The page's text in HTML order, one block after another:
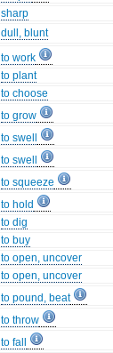
sharp
dull, blunt
to work
to plant
to choose
to grow
to swell
to swell
to squeeze
to hold
to dig
to buy
to open, uncover
to open, uncover
to pound, beat
to throw
to fall